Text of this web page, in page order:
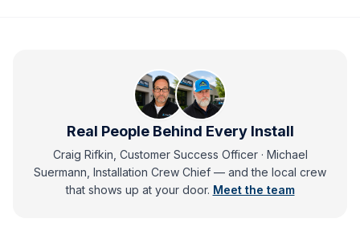
Real People Behind Every Install
Craig Rifkin, Customer Success Officer · Michael
Suermann, Installation Crew Chief — andthe local crew
that shows up at your door. Meet the team